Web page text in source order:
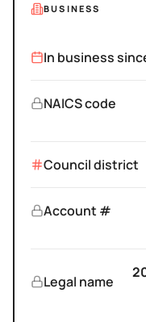
BUSINESS
In business
NAICS code
Council district
Account #
Legal name